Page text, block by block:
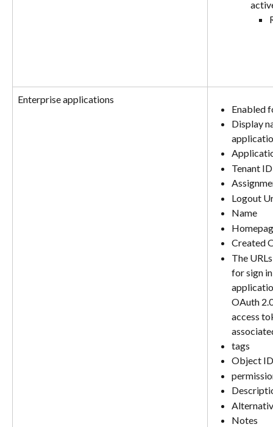
Enterprise applications
Enabled
Display
Tenant ID
Logout
Name
Created
The
for sign
OAuth
access
tags
Object ID
Notes